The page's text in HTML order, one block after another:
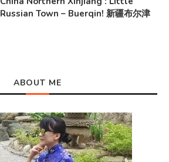
Russian Town – Buerqin! 新疆布尔津
ABOUT ME